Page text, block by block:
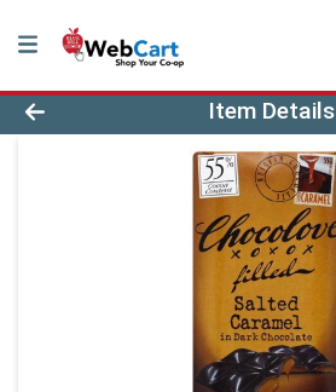
Product Details Page
Item Details